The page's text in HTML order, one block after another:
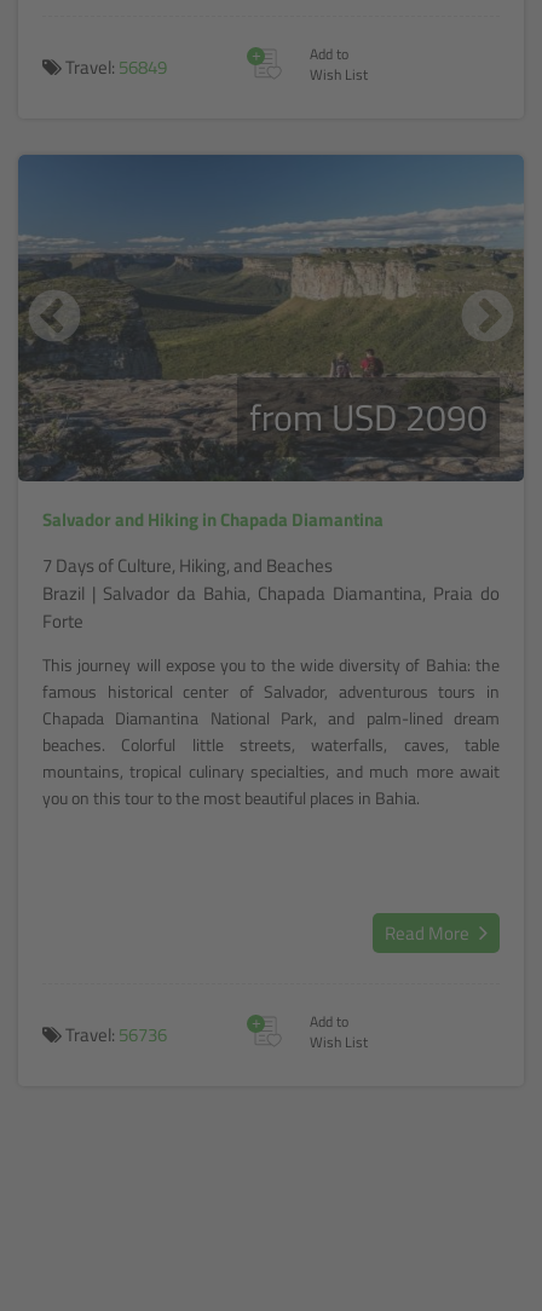
Travel: 56849
Add to
Wish List
+
from USD 2090
Salvador and Hiking in Chapada Diamantina
7 Days of Culture, Hiking, and Beaches
Brazil | Salvador da Bahia, Chapada Diamantina, Praia do
Forte
This journey will expose you to the wide diversity of Bahia: the
famous historical center of Salvador, adventurous tours in
Chapada Diamantina National Park, and palm-lined dream
beaches. Colorful little streets, waterfalls, caves, table
mountains, tropical culinary specialties, and much more await
you on this tour to the most beautiful places in Bahia.
Read More
Travel: 56736
Add to
Wish List
+